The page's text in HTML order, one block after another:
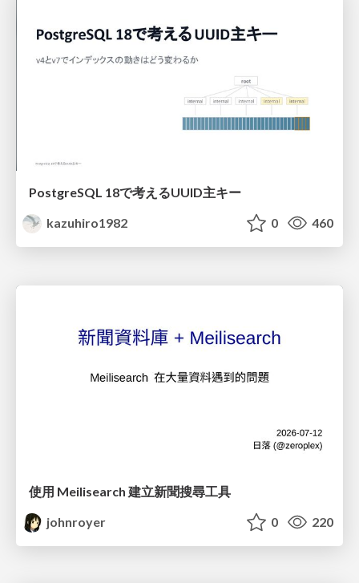
PostgreSQL 18で考えるUUID主キー
kazuhiro1982
0 460
使用 Meilisearch 建立新聞搜尋工具
johnroyer
0 220